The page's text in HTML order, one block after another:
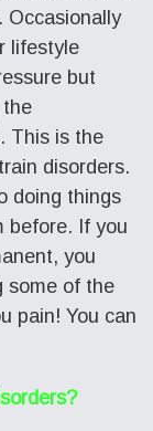
Occasionally
lifestyle
but
the
This is the
disorders.
doing things
before. If you
you
some of the
pain! You can